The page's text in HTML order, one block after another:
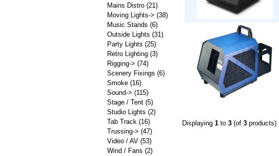
Displaying 1 to 3 (of 3 products)
Mains Distro (21)
Moving Lights-> (38)
Music Stands (6)
Outside Lights (31)
Party Lights (25)
Retro Lighting (3)
Rigging-> (74)
Scenery Fixings (6)
Smoke (16)
Sound-> (115)
Stage / Tent (5)
Studio Lights (2)
Tab Track (16)
Trussing-> (47)
Video / AV (53)
Wind / Fans (2)